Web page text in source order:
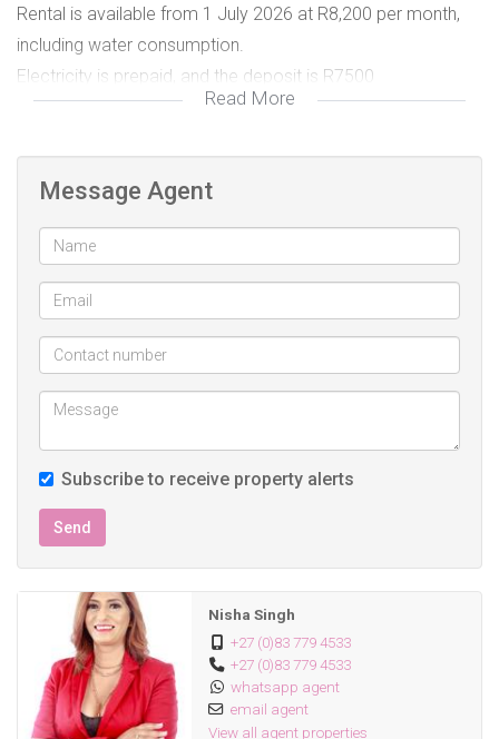
Rental is available from 1 July 2026 at R8,200 per month,
including water consumption.
Electricity is prepaid, and the deposit is R7500
All rentals are subject to credit and affordability
Laundromat
Read More
Message Agent
Subscribe to receive property alerts
Send
Nisha Singh
+27 (0)83 779 4533
+27 (0)83 779 4533
whatsapp agent
email agent
View all agent properties